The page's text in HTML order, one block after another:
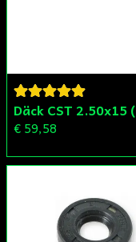
€ 59,58